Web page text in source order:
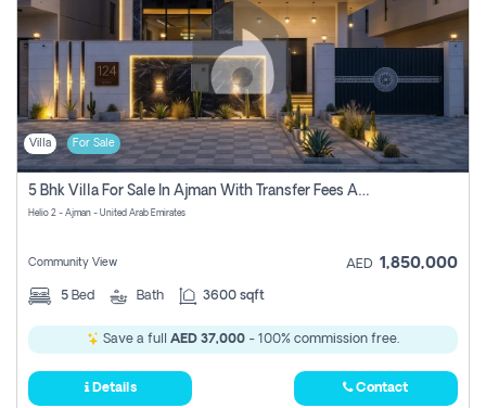
Villa For Sale
5 Bhk Villa For Sale In Ajman With Transfer Fees And Ac 20 Mins From Dubai. Direct Owner
Helio 2 - Ajman - United Arab Emirates
Community View AED 1,850,000
5 Bed Bath 3600 sqft
Save a full AED 37,000 - 100% commission free.
Details Contact